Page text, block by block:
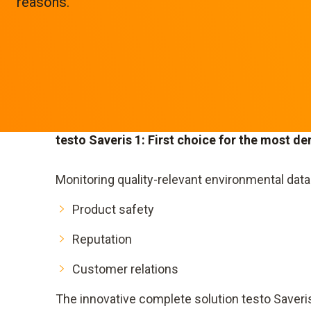
testo Saveris 1: First choice for the most
Monitoring quality-relevant environmental
Product safety
Reputation
Customer relations
The innovative complete solution testo